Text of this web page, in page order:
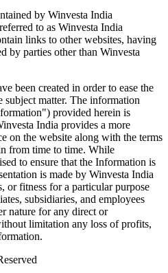
by Winvesta India
to as Winvesta India
links to other websites, having
by parties other than Winvesta
been created in order to ease the
subject matter. The information
provided herein is
India provides a more
on the website along with the terms
from time to time. While
to ensure that the Information is
is made by Winvesta India
or fitness for a particular purpose
subsidiaries, and employees
nature for any direct or
limitation any loss of profits,